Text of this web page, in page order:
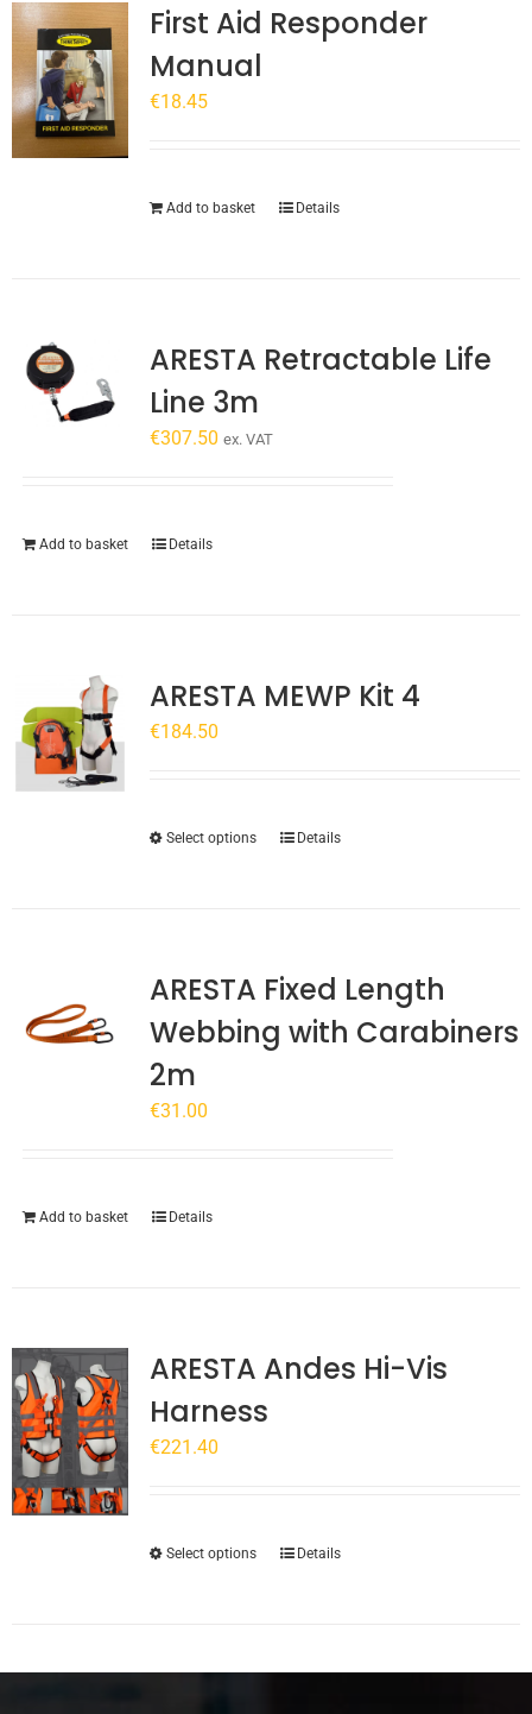
First Aid Responder
Manual
€18.45
Add to basket Details
ARESTA Retractable Life
Line 3m
€307.50 ex. VAT
Add to basket Details
ARESTA MEWP Kit 4
€184.50
Select options
This
The
may
Details
ARESTA Fixed Length
Webbing with Carabiners
2m
€31.00
Add to basket Details
ARESTA Andes Hi-Vis
Harness
€221.40
Select options
This
variants.
Details